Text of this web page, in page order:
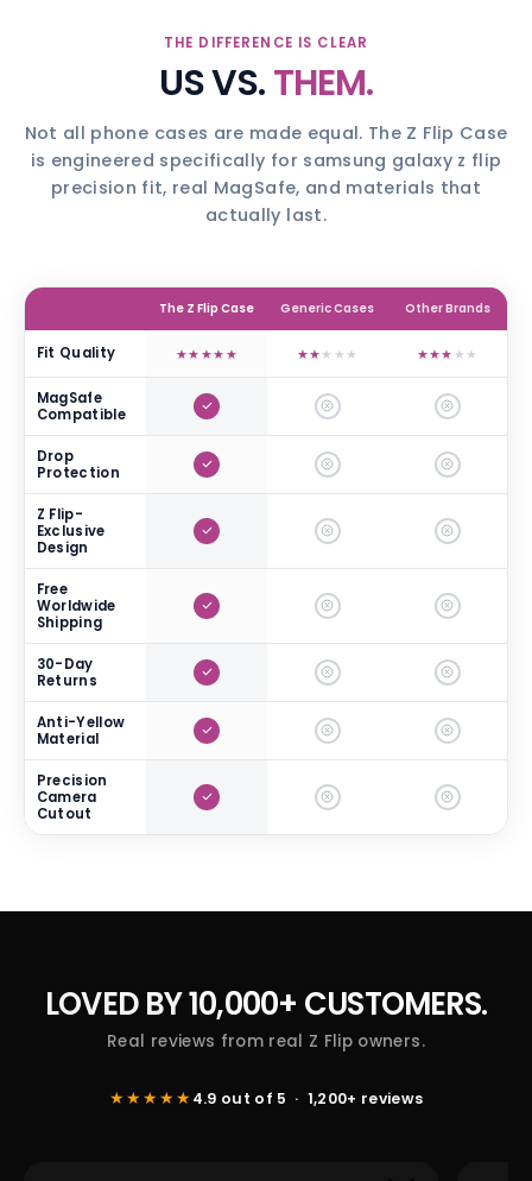
THE DIFFERENCE IS CLEAR
US VS.THEM.
Not all phone cases are made equal. The Z Flip Case
is engineered specifically for samsung galaxy z flip
precision fit, real MagSafe, and materials that
actually last.
The Z Flip Case Generic Cases Other Brands
Fit Quality ★★★★★ ★★★ ★★ ★★★★★
MagSafe
Compatible
Drop
Protection
Z Flip-
Exclusive
Design
Free
Worldwide
Shipping
30-Day
Returns
Anti-Yellow
Material
Precision
Camera
Cutout
LOVED BY10,000+ CUSTOMERS.
Real reviews from real Z Flip owners.
★★★★★4.9 out of 5 · 1,200+ reviews